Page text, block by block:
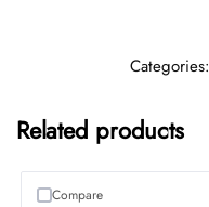
Categories:
Related products
Compare